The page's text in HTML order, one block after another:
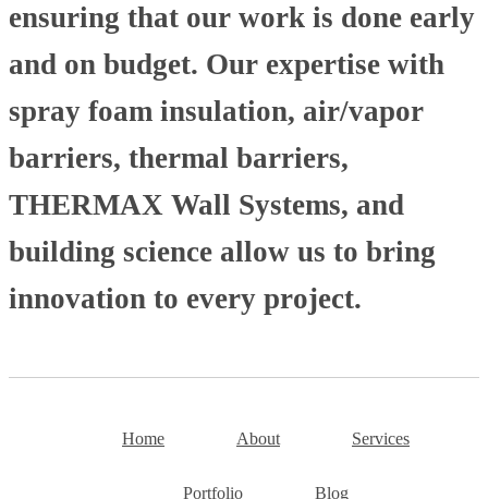
ensuring that our work is done early
and on budget. Our expertise with
spray foam insulation, air/vapor
barriers, thermal barriers,
THERMAX Wall Systems, and
building science allow us to bring
innovation to every project.
Home About Services
Portfolio Blog